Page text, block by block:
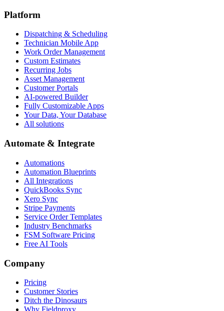
Platform
Dispatching & Scheduling
Technician Mobile App
Work Order Management
Custom Estimates
Recurring Jobs
Asset Management
Customer Portals
AI-powered Builder
Fully Customizable Apps
Your Data, Your Database
All solutions
Automate & Integrate
Automations
Automation Blueprints
All Integrations
QuickBooks Sync
Xero Sync
Stripe Payments
Service Order Templates
Industry Benchmarks
FSM Software Pricing
Free AI Tools
Company
Pricing
Customer Stories
Ditch the Dinosaurs